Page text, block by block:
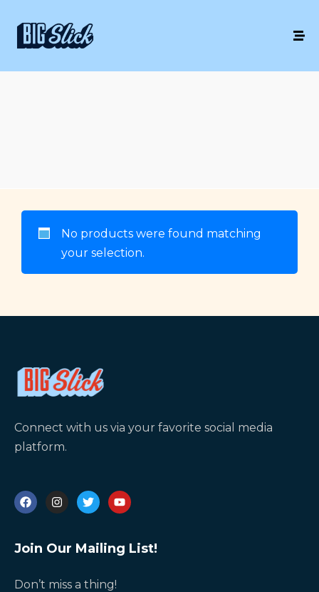
No products were found matching
your selection.
Connect with us via your favorite social media
platform.
Join Our Mailing List!
Don’t miss a thing!